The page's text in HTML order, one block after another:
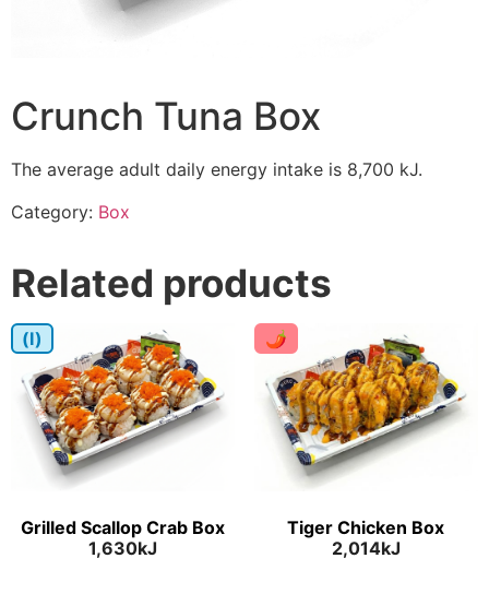
Crunch Tuna Box
The average adult daily energy intake is 8,700 kJ.
Category: Box
Related products
(I)
Grilled Scallop Crab Box
1,630kJ
🌶
Tiger Chicken Box
2,014kJ